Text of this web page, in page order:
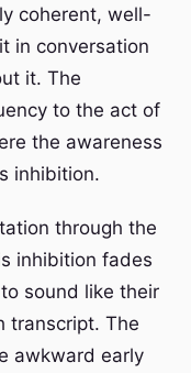
coherent, well-
in conversation
it. The
to the act of
the awareness
inhibition.
through the
inhibition fades
sound like their
transcript. The
awkward early